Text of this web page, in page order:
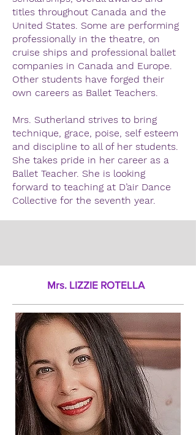
titles throughout Canada and the
United States. Some are performing
professionally in the theatre, on
cruise ships and professional ballet
companies in Canada and Europe.
Other students have forged their
own careers as Ballet Teachers.
Mrs. Sutherland strives to bring
technique, grace, poise, self esteem
and discipline to all of her students.
She takes pride in her career as a
Ballet Teacher. She is looking
forward to teaching at D’air Dance
Collective for the seventh year.
Mrs. LIZZIE ROTELLA